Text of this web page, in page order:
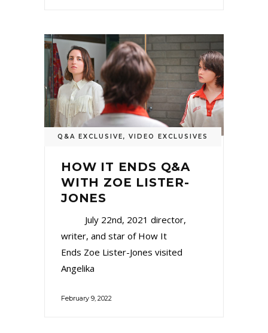
Q&A EXCLUSIVE, VIDEO EXCLUSIVES
HOW IT ENDS Q&A
WITH ZOE LISTER-
JONES
July 22nd, 2021 director,
writer, and star of How It
Ends Zoe Lister-Jones visited
Angelika
February 9, 2022